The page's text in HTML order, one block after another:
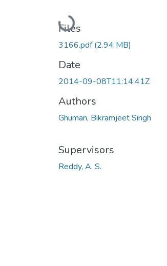
Loading...
Files
3166.pdf(2.94 MB)
Date
2014-09-08T11:14:41Z
Authors
Ghuman, Bikramjeet Singh
Supervisors
Reddy, A. S.